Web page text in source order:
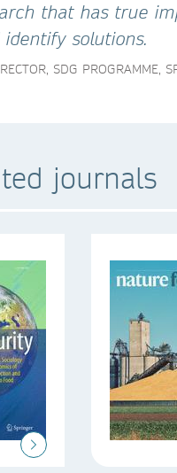
that has true
solutions.
SDG PROGRAMME,
journals